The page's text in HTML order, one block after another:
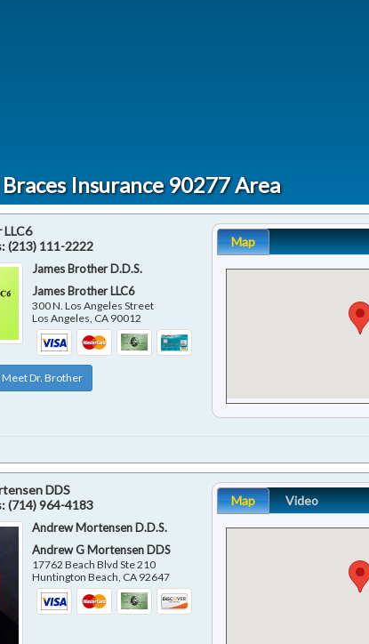
Insurance 90277 Area
LLC6
(213) 111-2222
James Brother D.D.S.
James Brother LLC6
300 N. Los Angeles Street
Los Angeles CA 90012
Meet Dr. Brother
Map
DDS
(714) 964-4183
Andrew Mortensen D.D.S.
Andrew G Mortensen DDS
17762 Beach Blvd Ste 210
Huntington Beach CA 92647
Map Video